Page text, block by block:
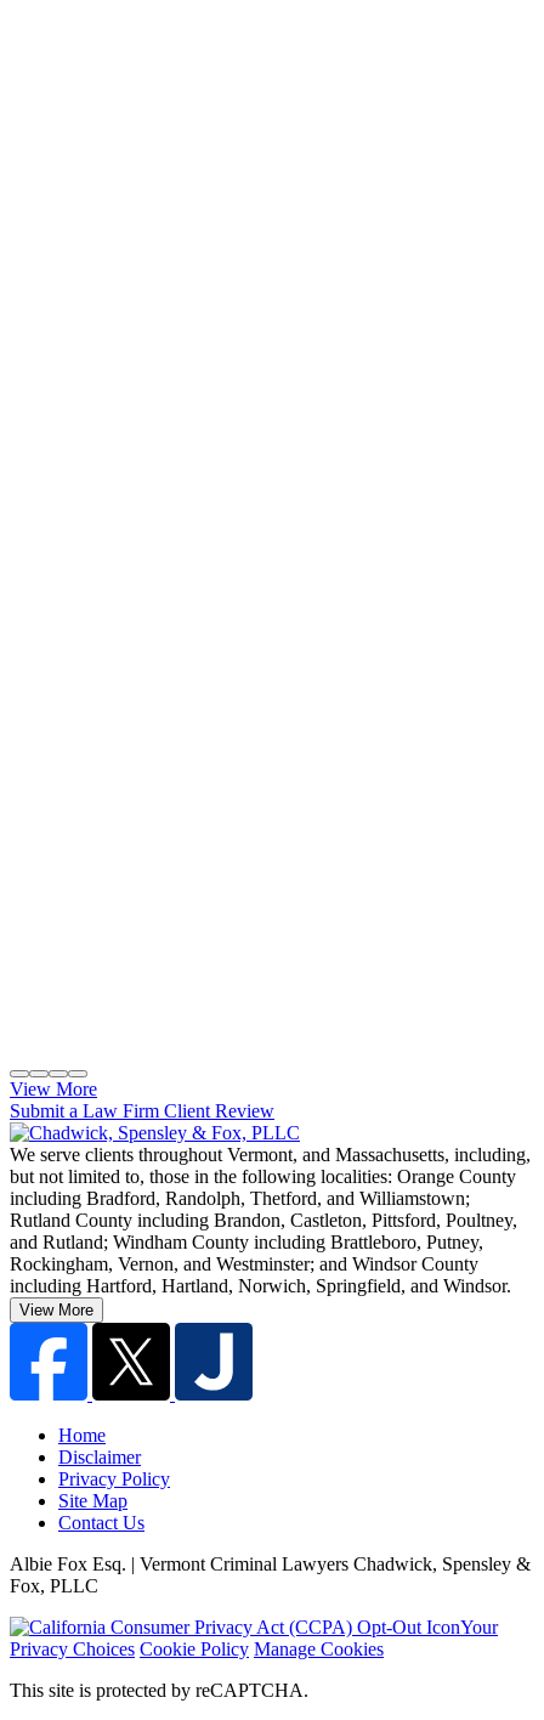
View More
Submit a Law Firm Client Review
We serve clients throughout Vermont, and Massachusetts, including,
but not limited to, those in the following localities: Orange County
including Bradford, Randolph, Thetford, and Williamstown;
Rutland County including Brandon, Castleton, Pittsford, Poultney,
and Rutland; Windham County including Brattleboro, Putney,
Rockingham, Vernon, and Westminster; and Windsor County
including Hartford, Hartland, Norwich, Springfield, and Windsor.
View More
Home
Disclaimer
Privacy Policy
Site Map
Contact Us
Albie Fox Esq. | Vermont Criminal Lawyers Chadwick, Spensley &
Fox, PLLC
Your
Privacy Choices Cookie Policy Manage Cookies
This site is protected by reCAPTCHA.